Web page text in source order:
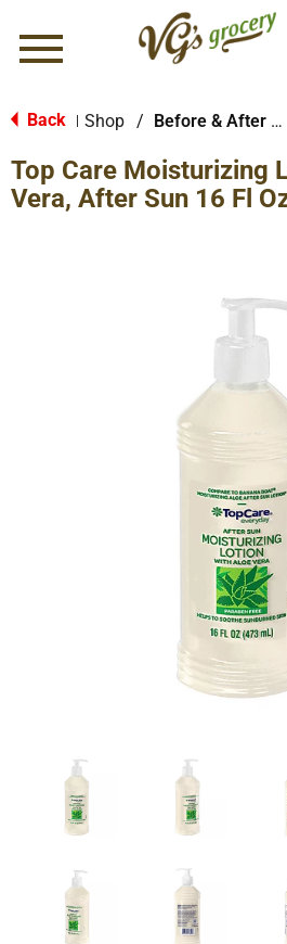
Menu
Back Shop / Before & After Sun
Top Care Moisturizing
Vera, After Sun 16 Fl